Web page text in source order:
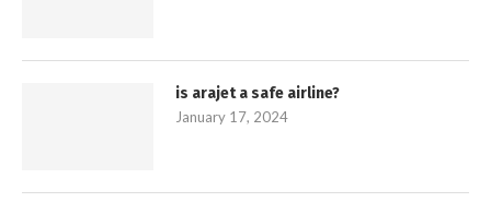
is arajet a safe airline?
January 17, 2024